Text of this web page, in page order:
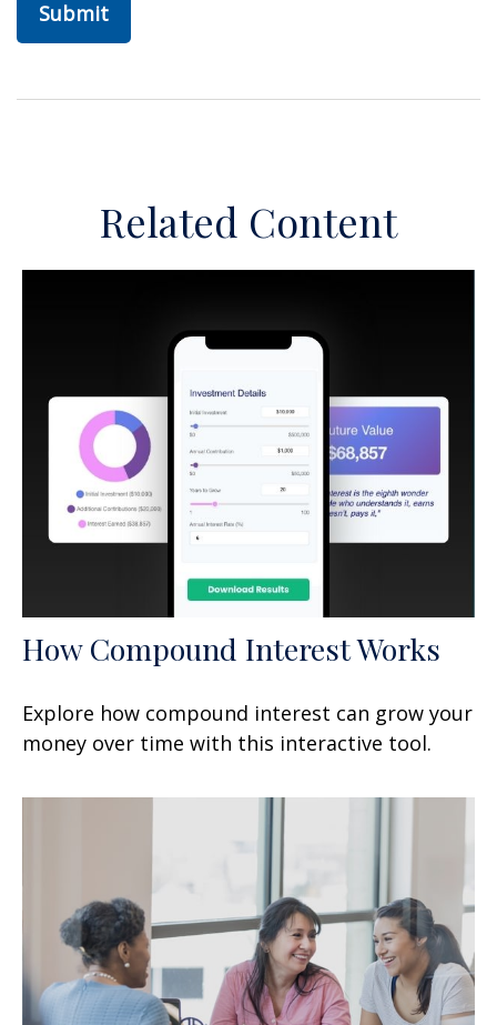
Related Content
How Compound Interest Works
Explore how compound interest can grow your
money over time with this interactive tool.